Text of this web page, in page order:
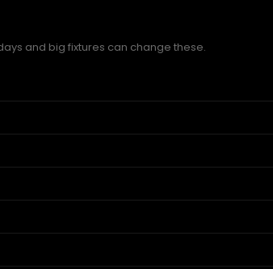
and big fixtures can change these.